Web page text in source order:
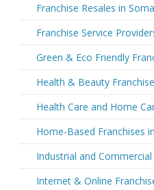
Franchise Resales in
Franchise Service
Green & Eco Friendly
Health & Beauty
Health Care and Home
Home-Based Franchises
Industrial and
Internet & Online